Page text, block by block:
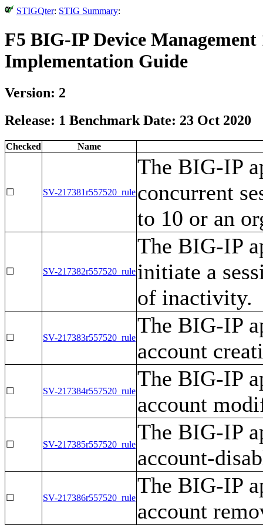
STIGQter: STIG Summary:
F5 BIG-IP Device Management
Implementation Guide
Version: 2
Release: 1 Benchmark Date: 23 Oct 2020
Checked Name
☐ SV-217381r557520_rule
The BIG-IP
concurrent
to 10 or an
☐ SV-217382r557520_rule
The BIG-IP
initiate a
of inactivity.
☐ SV-217383r557520_rule
The BIG-IP
account
☐ SV-217384r557520_rule
The BIG-IP
account
☐ SV-217385r557520_rule
The BIG-IP
account-
☐ SV-217386r557520_rule
The BIG-IP
account